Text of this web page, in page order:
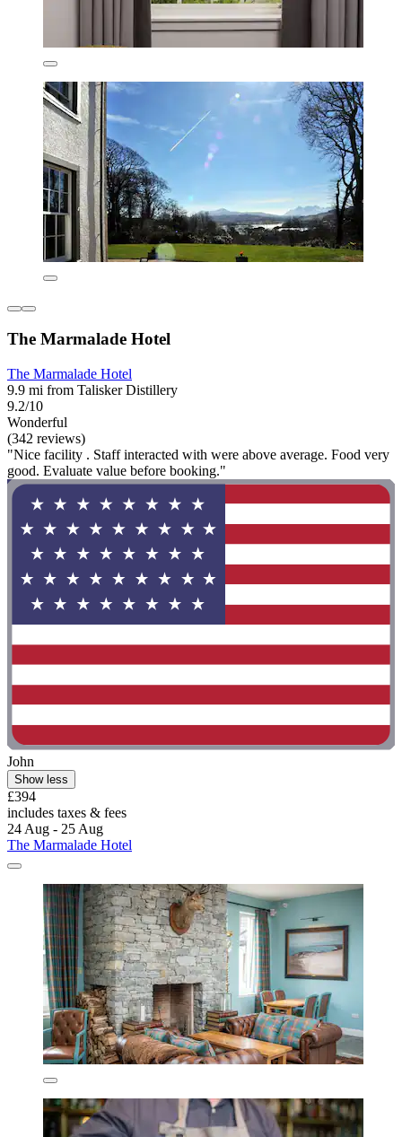
The Marmalade Hotel
The Marmalade Hotel
9.9 mi from Talisker Distillery
9.2/10
Wonderful
(342 reviews)
"Nice facility . Staff interacted with were above average. Food very
good. Evaluate value before booking."
John
Show less
£394
includes taxes & fees
24 Aug - 25 Aug
The Marmalade Hotel